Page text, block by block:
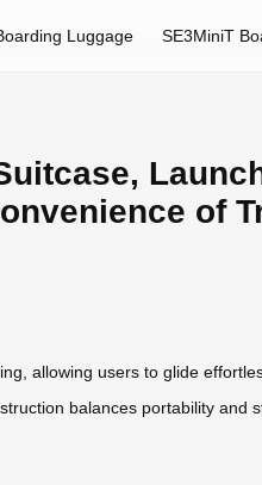
Luggage SE3MiniT
of
allowing users to glide
balances portability and